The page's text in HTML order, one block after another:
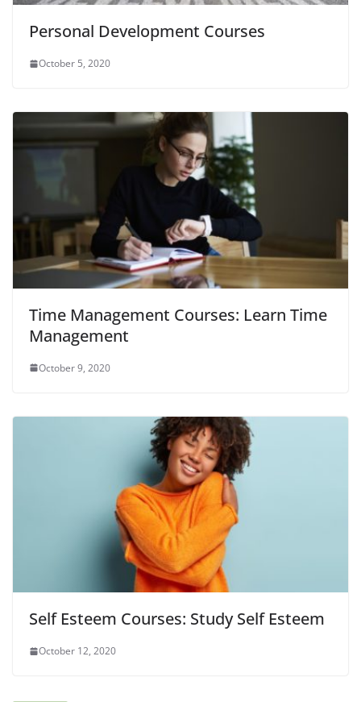
Personal Development Courses
October 5, 2020
Time Management Courses: Learn Time
Management
October 9, 2020
Self Esteem Courses: Study Self Esteem
October 12, 2020